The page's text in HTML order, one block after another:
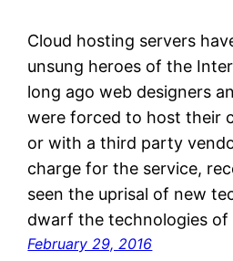
Cloud hosting servers
unsung heroes of the
long ago web designers
were forced to host their
or with a third party
charge for the service,
seen the uprisal of new
dwarf the technologies
February 29, 2016